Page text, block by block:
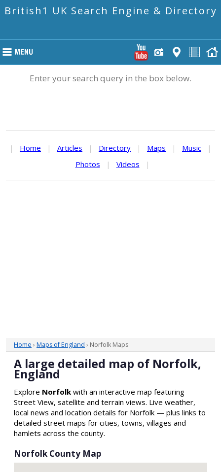
British1 UK Search Engine & Directory
Enter your search query in the box below.
| Home | Articles | Directory | Maps | Music
|
Photos
| Videos |
Home › Maps of England › Norfolk Maps
A large detailed map of Norfolk,
England
Explore Norfolk with an interactive map featuring
Street View, satellite and terrain views. Live weather,
local news and location details for Norfolk — plus links to
detailed street maps for cities, towns, villages and
hamlets across the county.
Norfolk County Map